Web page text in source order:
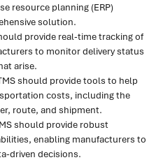
resource planning (ERP)
solution.
provide real-time tracking of
to monitor delivery status
arise.
should provide tools to help
costs, including the
route, and shipment.
should provide robust
enabling manufacturers to
driven decisions.